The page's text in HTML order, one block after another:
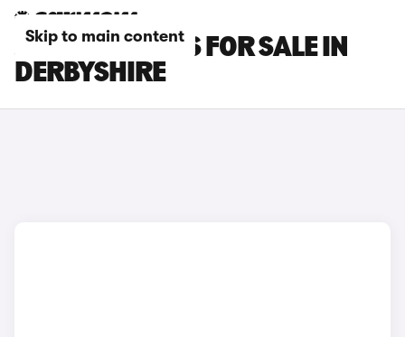
Skip to main content
JAECOO 7 CARS FOR SALE IN
DERBYSHIRE